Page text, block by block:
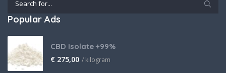
Popular Ads
CBD Isolate +99%
€ 275,00 / kilogram